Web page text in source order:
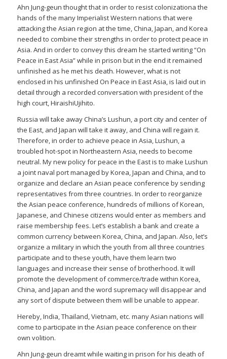
Ahn Jung-geun thought that in order to resist colonizationa the
hands of the many Imperialist Western nations that were
attacking the Asian region at the time, China, Japan, and Korea
needed to combine their strengths in order to protect peace in
Asia. And in order to convey this dream he started writing “On
Peace in East Asia” while in prison but in the end it remained
unfinished as he met his death. However, what is not
enclosed in his unfinished On Peace in East Asia, is laid out in
detail through a recorded conversation with president of the
high court, HiraishiUjihito.
Russia will take away China’s Lushun, a port city and center of
the East, and Japan will take it away, and China will regain it.
Therefore, in order to achieve peace in Asia, Lushun, a
troubled hot-spot in Northeastern Asia, needs to become
neutral. My new policy for peace in the East is to make Lushun
a joint naval port managed by Korea, Japan and China, and to
organize and declare an Asian peace conference by sending
representatives from three countries. In order to reorganize
the Asian peace conference, hundreds of millions of Korean,
Japanese, and Chinese citizens would enter as members and
raise membership fees. Let’s establish a bank and create a
common currency between Korea, China, and Japan. Also, let’s
organize a military in which the youth from all three countries
participate and to these youth, have them learn two
languages and increase their sense of brotherhood. It will
promote the development of commerce/trade within Korea,
China, and Japan and the word supremacy will disappear and
any sort of dispute between them will be unable to appear.
Hereby, India, Thailand, Vietnam, etc. many Asian nations will
come to participate in the Asian peace conference on their
own volition.
Ahn Jung-geun dreamt while waiting in prison for his death of